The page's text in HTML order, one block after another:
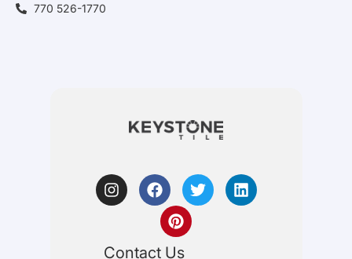
770 526-1770
Contact Us